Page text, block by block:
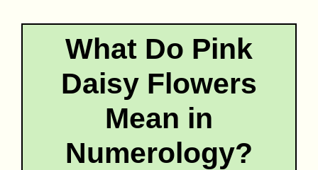
What Do Pink
Daisy Flowers
Mean in
Numerology?